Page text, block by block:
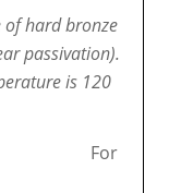
of hard bronze
passivation).
is 120
For